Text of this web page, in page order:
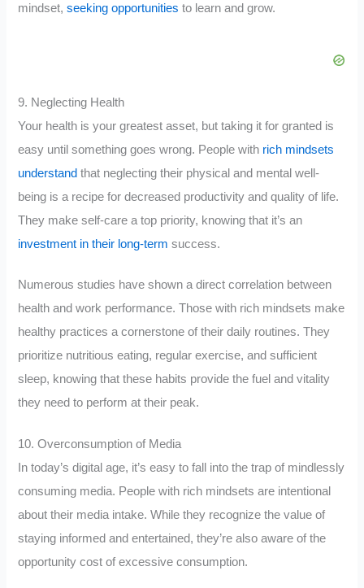
mindset,seeking opportunities to learn and grow.
9. Neglecting Health
Your health is your greatest asset, but taking it for granted is
easy until something goes wrong. People with rich mindsets
understand that neglecting their physical and mental well-
being is a recipe for decreased productivity and quality of life.
They make self-care a top priority, knowing that it’s an
investment in their long-term success.
Numerous studies have shown a direct correlation between
health and work performance. Those with rich mindsets make
healthy practices a cornerstone of their daily routines. They
prioritize nutritious eating, regular exercise, and sufficient
sleep, knowing that these habits provide the fuel and vitality
they need to perform at their peak.
10. Overconsumption of Media
In today’s digital age, it’s easy to fall into the trap of mindlessly
consuming media. People with rich mindsets are intentional
about their media intake. While they recognize the value of
staying informed and entertained, they’re also aware of the
opportunity cost of excessive consumption.